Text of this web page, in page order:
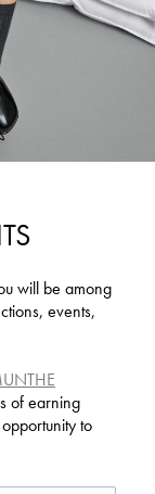
will be among
events,
of earning
to